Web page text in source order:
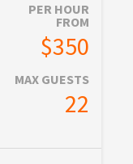
PER HOUR
FROM
$350
MAX GUESTS
22